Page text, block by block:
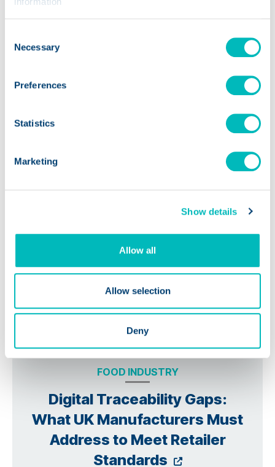
Selection
Necessary
Preferences
Statistics
Marketing
Show details
Allow all
Allow selection
Deny
Finding the ROI of Artificial
Intelligence in the Food
Opens a
FOOD INDUSTRY
Digital Traceability Gaps:
What UK Manufacturers Must
Address to Meet Retailer
Standards
Opens a